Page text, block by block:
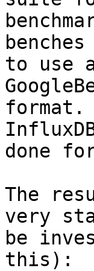
to use
done
The
very
be
this):